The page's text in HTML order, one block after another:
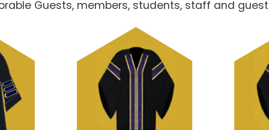
Guests, members, students, staff and